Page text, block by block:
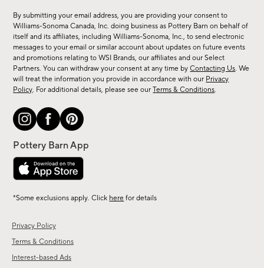
Privacy Policy
Terms & Conditions
Interest-based Ads
sale,
new
arrivals
&
more.
By submitting your email address, you are providing your consent to
Williams-Sonoma Canada, Inc. doing business as Pottery Barn on behalf of
itself and its affiliates, including Williams-Sonoma, Inc., to send electronic
messages to your email or similar account about updates on future events
and promotions relating to WSI Brands, our affiliates and our Select
Partners. You can withdraw your consent at any time byContacting Us. We
will treat the information you provide in accordance with our Privacy
Policy. For additional details, please see ourTerms & Conditions.
*Some exclusions apply. Click here for details